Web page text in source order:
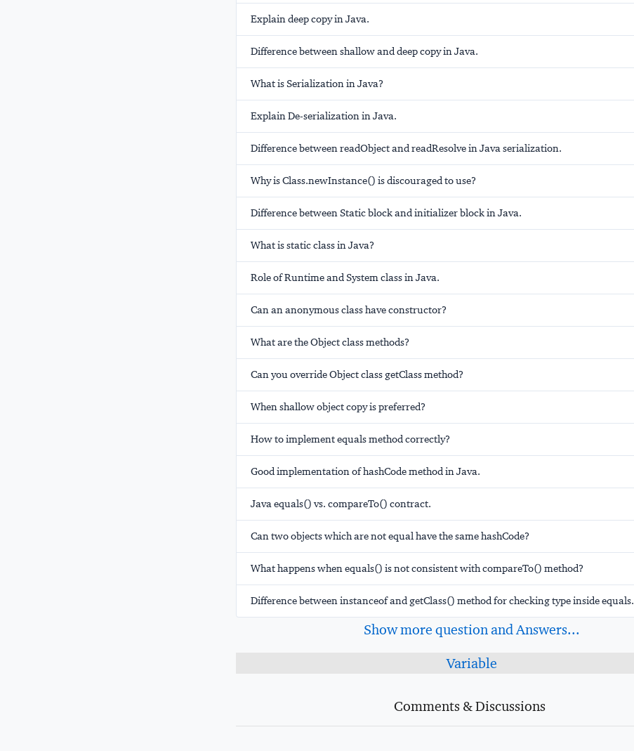
Explain deep copy in Java.
Difference between shallow and deep copy in Java.
What is Serialization in Java?
Explain De-serialization in Java.
Difference between readObject and readResolve in Java serialization.
Why is Class.newInstance() is discouraged to use?
Difference between Static block and initializer block in Java.
What is static class in Java?
Role of Runtime and System class in Java.
Can an anonymous class have constructor?
What are the Object class methods?
Can you override Object class getClass method?
When shallow object copy is preferred?
How to implement equals method correctly?
Good implementation of hashCode method in Java.
Java equals() vs. compareTo() contract.
Can two objects which are not equal have the same hashCode?
What happens when equals() is not consistent with compareTo() method?
Difference between instanceof and getClass() method for checking type inside equals.
Show more question and Answers...
Variable
Comments & Discussions